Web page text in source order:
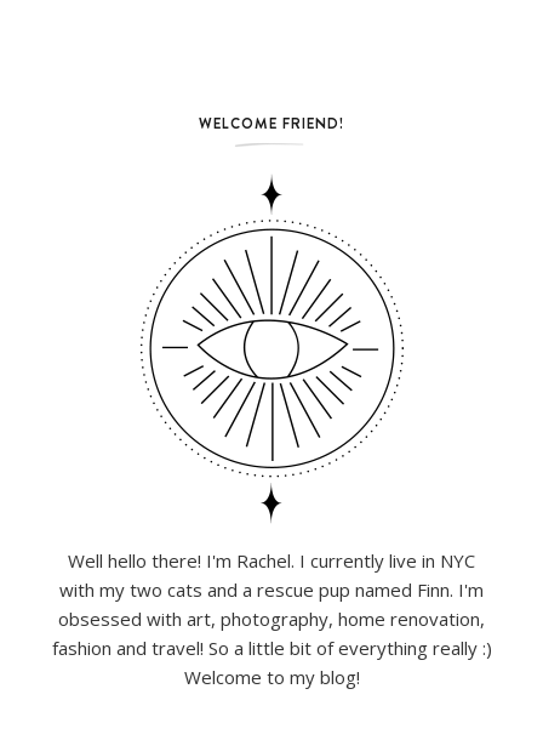
WELCOME FRIEND!
Well hello there! I'm Rachel. I currently live in NYC
with my two cats and a rescue pup named Finn. I'm
obsessed with art, photography, home renovation,
fashion and travel! So a little bit of everything really :)
Welcome to my blog!